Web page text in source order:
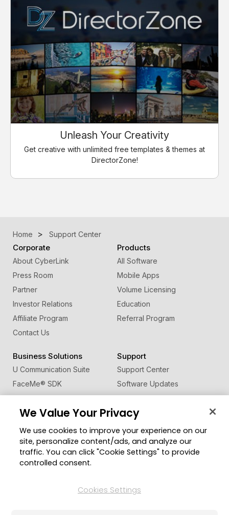
Unleash Your Creativity
Get creative with unlimited free templates & themes at
DirectorZone!
Home Support Center
Corporate
About CyberLink
Press Room
Partner
Investor Relations
Affiliate Program
Contact Us
Products
All Software
Mobile Apps
Volume Licensing
Education
Referral Program
Business Solutions
U Communication Suite
FaceMe® SDK
Support
Support Center
Software Updates
Learning Center
Member Zone
CyberLink Blog
Change Region
We Value Your Privacy
We use cookies to improve your experience on our
site, personalize content/ads, and analyze our
traffic. You can click "Cookie Settings" to provide
controlled consent.
Cookies Settings